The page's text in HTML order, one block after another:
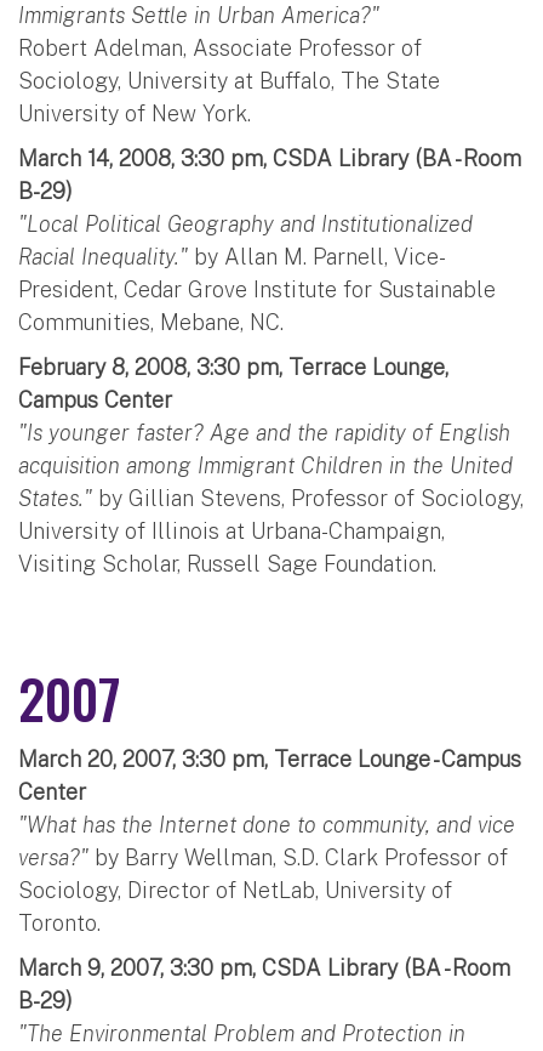
Immigrants Settle in Urban America?"
Robert Adelman, Associate Professor of
Sociology, University at Buffalo, The State
University of New York.
March 14, 2008, 3:30 pm, CSDA Library (BA - Room
B-29)
"Local Political Geography and Institutionalized
Racial Inequality." by Allan M. Parnell, Vice-
President, Cedar Grove Institute for Sustainable
Communities, Mebane, NC.
February 8, 2008, 3:30 pm, Terrace Lounge,
Campus Center
"Is younger faster? Age and the rapidity of English
acquisition among Immigrant Children in the United
States." by Gillian Stevens, Professor of Sociology,
University of Illinois at Urbana-Champaign,
Visiting Scholar, Russell Sage Foundation.
2007
March 20, 2007, 3:30 pm, Terrace Lounge - Campus
Center
"What has the Internet done to community, and vice
versa?" by Barry Wellman, S.D. Clark Professor of
Sociology, Director of NetLab, University of
Toronto.
March 9, 2007, 3:30 pm, CSDA Library (BA - Room
B-29)
"The Environmental Problem and Protection in